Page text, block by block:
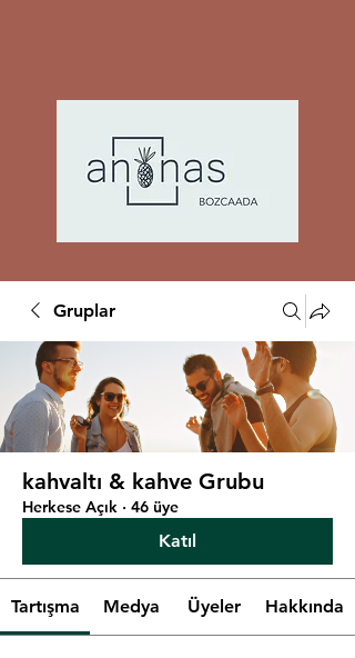
Gruplar
kahvaltı & kahve Grubu
Herkese Açık · 46 üye
Katıl
Tartışma Medya Üyeler Hakkında